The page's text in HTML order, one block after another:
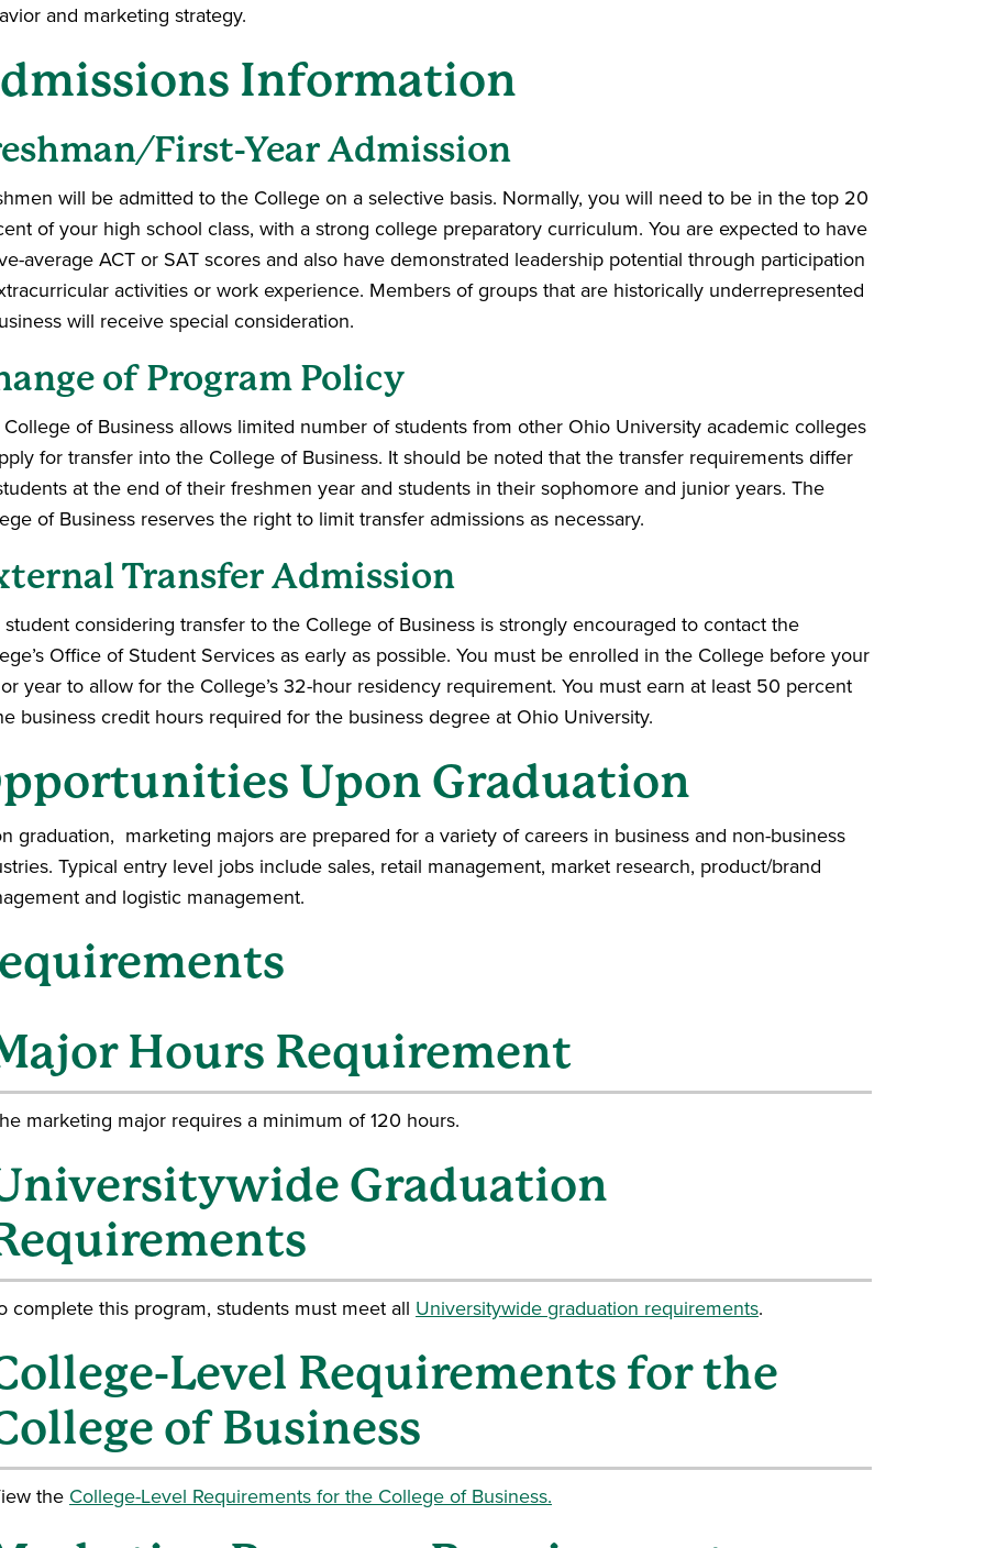
and marketing strategy.
Information
First-Year Admission
will be admitted to the College on a selective basis. Normally, you will need to be in the top 20
of your high school class, with a strong college preparatory curriculum. You are expected to have
average ACT or SAT scores and also have demonstrated leadership potential through participation
activities or work experience. Members of groups that are historically underrepresented
will receive special consideration.
of Program Policy
of Business allows limited number of students from other Ohio University academic colleges
for transfer into the College of Business. It should be noted that the transfer requirements differ
at the end of their freshmen year and students in their sophomore and junior years. The
of Business reserves the right to limit transfer admissions as necessary.
Transfer Admission
considering transfer to the College of Business is strongly encouraged to contact the
Office of Student Services as early as possible. You must be enrolled in the College before your
year to allow for the College’s 32-hour residency requirement. You must earn at least 50 percent
business credit hours required for the business degree at Ohio University.
Upon Graduation
graduation, marketing majors are prepared for a variety of careers in business and non-business
Typical entry level jobs include sales, retail management, market research, product/brand
and logistic management.
Hours Requirement
marketing major requires a minimum of 120 hours.
Graduation
complete this program, students must meet all Universitywide graduation requirements.
Level Requirements for the
of Business
the College-Level Requirements for the College of Business.